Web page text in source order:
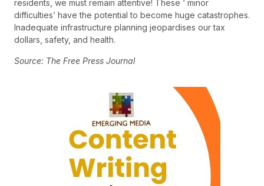
residents, we must remain attentive! These ‘ minor
difficulties’ have the potential to become huge catastrophes.
Inadequate infrastructure planning jeopardises our tax
dollars, safety, and health.
Source: The Free Press Journal